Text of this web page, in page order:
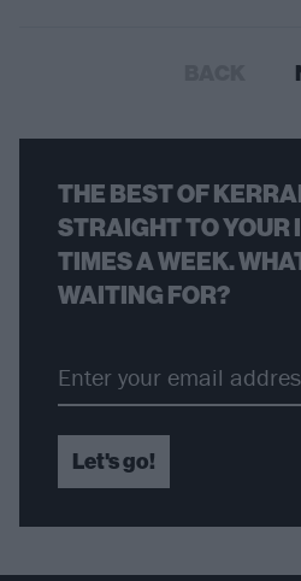
THE BEST OF
STRAIGHT TO YOUR
TIMES A WEEK.
WAITING FOR?
Let's go!